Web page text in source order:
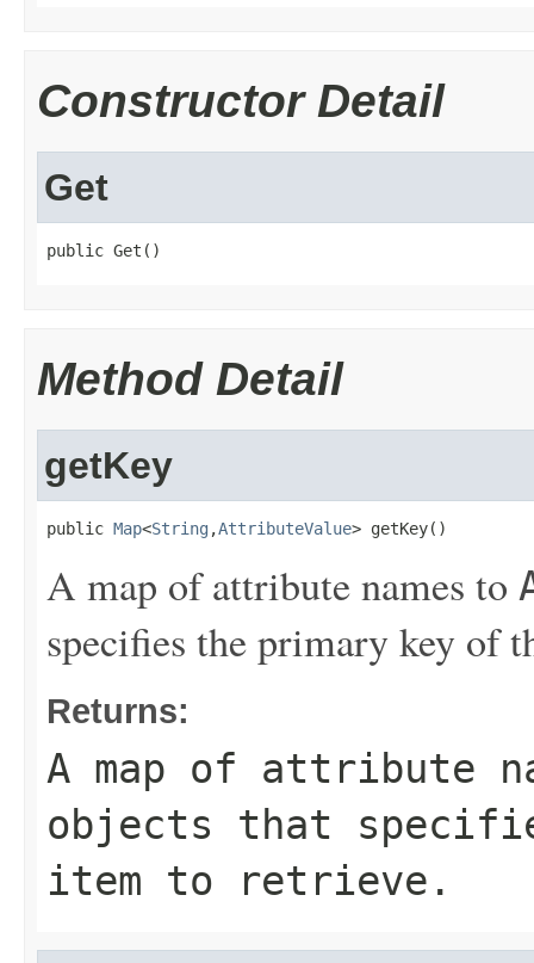
Constructor Detail
Get
public Get()
Method Detail
getKey
public Map<String ,AttributeValue> getKey()
A map of attribute names to
specifies the primary key of
Returns:
A map of attribute
objects that
item to retrieve.